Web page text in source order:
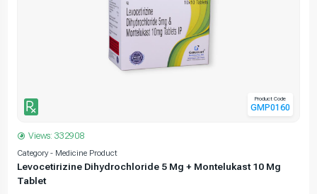
Product Code
GMP0160
Views: 332908
Category - Medicine Product
Levocetirizine Dihydrochloride 5 Mg + Montelukast 10 Mg
Tablet